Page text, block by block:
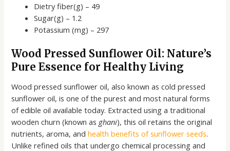
Dietry fiber(g) – 49
Sugar(g) – 1.2
Potassium (mg) – 297
Wood Pressed Sunflower Oil: Nature’s
Pure Essence for Healthy Living
Wood pressed sunflower oil, also known as cold pressed
sunflower oil, is one of the purest and most natural forms
of edible oil available today. Extracted using a traditional
wooden churn (known as ghani), this oil retains the original
nutrients, aroma, andhealth benefits of sunflower seeds.
Unlike refined oils that undergo chemical processing and